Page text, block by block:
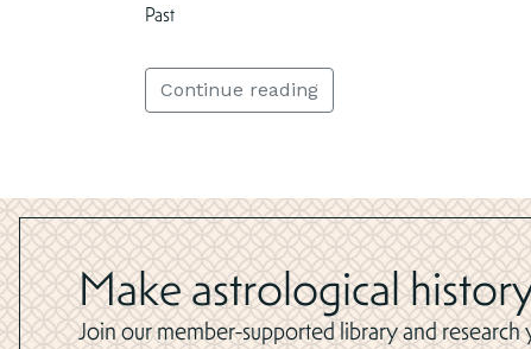
Past
Continue reading
Make astrological
Join our member-supported library and research